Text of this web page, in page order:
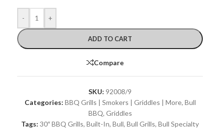
- +
ADD TO CART
Compare
SKU: 92008/9
Categories: BBQ Grills | Smokers | Griddles | More, Bull
BBQ, Griddles
Tags: 30″ BBQ Grills, Built-In, Bull, Bull Grills, Bull Specialty